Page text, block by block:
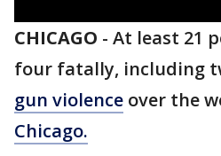
CHICAGO - At least 21
four fatally, including
gun violence over the
Chicago.